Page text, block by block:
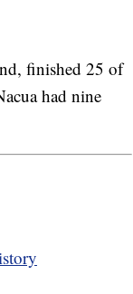
finished 25 of
had nine